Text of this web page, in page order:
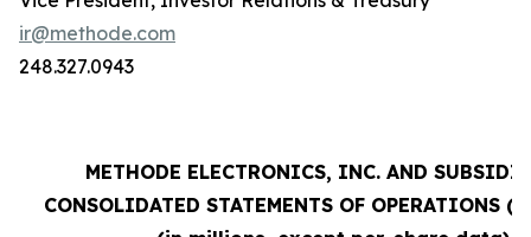
ir@methode.com
248.327.0943
METHODE ELECTRONICS, INC. AND
CONSOLIDATED STATEMENTS OF OPERATIONS